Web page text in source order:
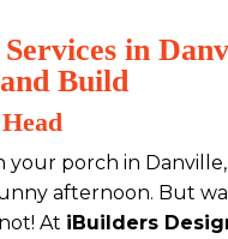
in
Build
porch in Danville,
afternoon. But
At iBuilders